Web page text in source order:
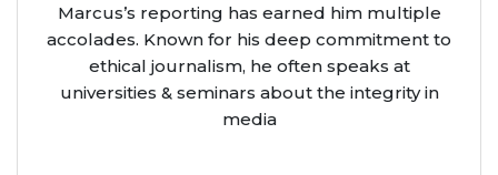
Marcus’s reporting has earned him multiple
accolades. Known for his deep commitment to
ethical journalism, he often speaks at
universities & seminars about the integrity in
media